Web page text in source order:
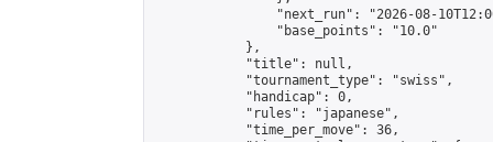
"next_run": "2026-08-
                "base_points": "10.0"
            },
            "title": null,
            "tournament_type": "swiss",
            "handicap": 0,
            "rules": "japanese",
            "time_per_move": 36,